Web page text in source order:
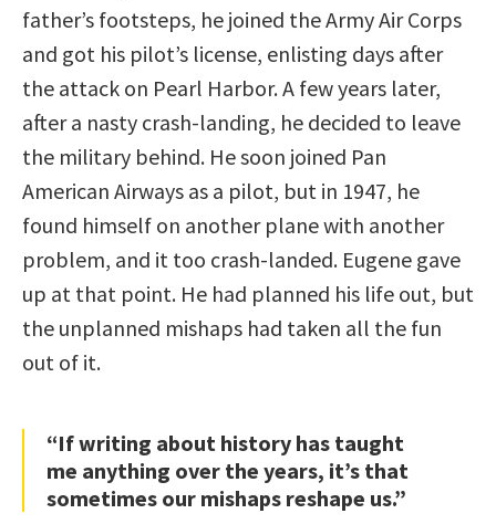
father’s footsteps, he joined the Army Air Corps
and got his pilot’s license, enlisting days after
the attack on Pearl Harbor. A few years later,
after a nasty crash-landing, he decided to leave
the military behind. He soon joined Pan
American Airways as a pilot, but in 1947, he
found himself on another plane with another
problem, and it too crash-landed. Eugene gave
up at that point. He had planned his life out, but
the unplanned mishaps had taken all the fun
out of it.
“If writing about history has taught
me anything over the years, it’s that
sometimes our mishaps reshape us.”